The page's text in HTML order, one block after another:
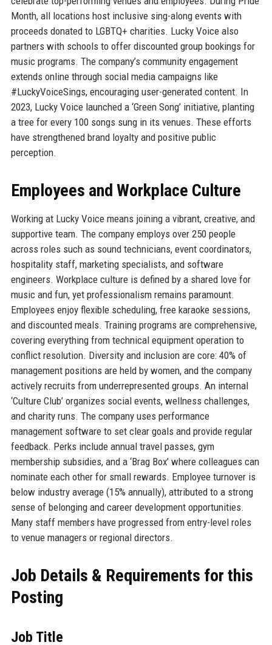
Month, all locations host inclusive sing-along events with
proceeds donated to LGBTQ+ charities. Lucky Voice also
partners with schools to offer discounted group bookings for
music programs. The company’s community engagement
extends online through social media campaigns like
#LuckyVoiceSings, encouraging user-generated content. In
2023, Lucky Voice launched a ‘Green Song’ initiative, planting
a tree for every 100 songs sung in its venues. These efforts
have strengthened brand loyalty and positive public
perception.
Employees and Workplace Culture
Working at Lucky Voice means joining a vibrant, creative, and
supportive team. The company employs over 250 people
across roles such as sound technicians, event coordinators,
hospitality staff, marketing specialists, and software
engineers. Workplace culture is defined by a shared love for
music and fun, yet professionalism remains paramount.
Employees enjoy flexible scheduling, free karaoke sessions,
and discounted meals. Training programs are comprehensive,
covering everything from technical equipment operation to
conflict resolution. Diversity and inclusion are core: 40% of
management positions are held by women, and the company
actively recruits from underrepresented groups. An internal
‘Culture Club’ organizes social events, wellness challenges,
and charity runs. The company uses performance
management software to set clear goals and provide regular
feedback. Perks include annual travel passes, gym
membership subsidies, and a ‘Brag Box’ where colleagues can
nominate each other for small rewards. Employee turnover is
below industry average (15% annually), attributed to a strong
sense of belonging and career development opportunities.
Many staff members have progressed from entry-level roles
to venue managers or regional directors.
Job Details & Requirements for this
Posting
Job Title